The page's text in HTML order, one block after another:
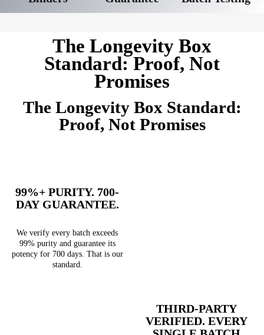
The Longevity Box
Standard: Proof, Not
Promises
The Longevity Box Standard:
Proof, Not Promises
99%+ PURITY. 700-
DAY GUARANTEE.
We verify every batch exceeds
99% purity and guarantee its
potency for 700 days. That is our
standard.
THIRD-PARTY
VERIFIED. EVERY